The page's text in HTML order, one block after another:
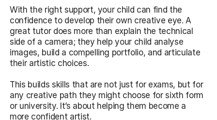
With the right support, your child can find the
confidence to develop their own creative eye. A
great tutor does more than explain the technical
side of a camera; they help your child analyse
images, build a compelling portfolio, and articulate
their artistic choices.
This builds skills that are not just for exams, but for
any creative path they might choose for sixth form
or university. It’s about helping them become a
more confident artist.